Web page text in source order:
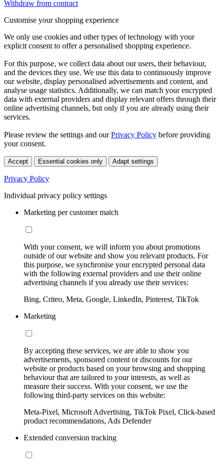
Withdraw from contract
Customise your shopping experience
We only use cookies and other types of technology with your
explicit consent to offer a personalised shopping experience.
For this purpose, we collect data about our users, their behaviour,
and the devices they use. We use this data to continuously improve
our website, display personalised advertisements and content, and
analyse usage statistics. Additionally, we can match your encrypted
data with external providers and display relevant offers through their
online advertising channels, but only if you are already using their
services.
Please review the settings and ourPrivacy Policy before providing
your consent.
Accept Essential cookies only Adapt settings
Privacy Policy
Individual privacy policy settings
Marketing per customer match
With your consent, we will inform you about promotions
outside of our website and show you relevant products. For
this purpose, we synchronise your encrypted personal data
with the following external providers and use their online
advertising channels if you already use their services:
Bing, Criteo, Meta, Google, LinkedIn, Pinterest, TikTok
Marketing
By accepting these services, we are able to show you
advertisements, sponsored content or discounts for our
website or products based on your browsing and shopping
behaviour that are tailored to your interests, as well as
measure their success. With your consent, we use the
following third-party services on this website:
Meta-Pixel, Microsoft Advertising, TikTok Pixel, Click-based
product recommendations, Ads Defender
Extended conversion tracking